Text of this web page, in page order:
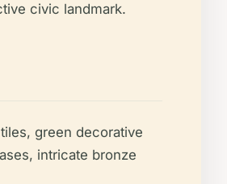
civic landmark.
green decorative
intricate bronze